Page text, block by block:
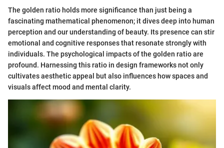
The golden ratio holds more significance than just being a
fascinating mathematical phenomenon; it dives deep into human
perception and our understanding of beauty. Its presence can stir
emotional and cognitive responses that resonate strongly with
individuals. The psychological impacts of the golden ratio are
profound. Harnessing this ratio in design frameworks not only
cultivates aesthetic appeal but also influences how spaces and
visuals affect mood and mental clarity.